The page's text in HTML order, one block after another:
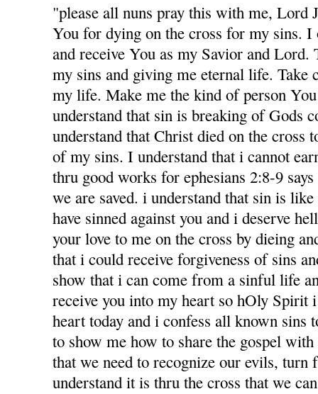
"please all nuns pray this with me, Lord
You for dying on the cross for my sins.
and receive You as my Savior and
my sins and giving me eternal life. Take
my life. Make me the kind of person
understand that sin is breaking of Gods
understand that Christ died on the cross
of my sins. I understand that i cannot
thru good works for ephesians 2:8-9
we are saved. i understand that sin is
have sinned against you and i deserve
your love to me on the cross by dieing
that i could receive forgiveness of sins
show that i can come from a sinful life
receive you into my heart so hOly Spirit
heart today and i confess all known sins
to show me how to share the gospel
that we need to recognize our evils, turn
understand it is thru the cross that we